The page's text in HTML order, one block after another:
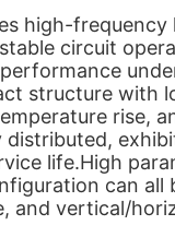
high-
circuit
structure with
rise,
life.High
can
vertical/